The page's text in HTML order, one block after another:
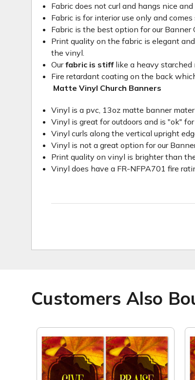
Fabric does not curl and hangs nice
Fabric is for interior use only and comes
Fabric is the best option for our Banner
Print quality on the fabric is elegant
the vinyl.
Ourfabric is stifflike a heavy starched
Fire retardant coating on the back
Matte Vinyl Church Banners
Vinyl is a pvc, 13oz matte banner
Vinyl is great for outdoors and is "ok"
Vinyl curls along the vertical upright
Vinyl is not a great option for our
Print quality on vinyl is brighter than
Vinyl does have a FR-NFPA701 fire
Customers Also